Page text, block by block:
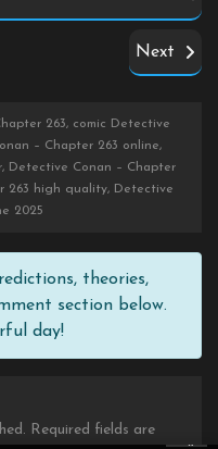
Next
263, comic Detective
– Chapter 263 online,
Detective Conan – Chapter
263 high quality, Detective
2025
theories,
section below.
day!
Required fields are
×